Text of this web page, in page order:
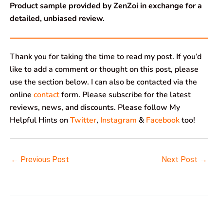
Product sample provided by ZenZoi in exchange for a
detailed, unbiased review.
Thank you for taking the time to read my post. If you’d
like to add a comment or thought on this post, please
use the section below. I can also be contacted via the
online contactform. Please subscribe for the latest
reviews, news, and discounts. Please follow My
Helpful Hints onTwitter, Instagram & Facebooktoo!
← Previous Post Next Post →